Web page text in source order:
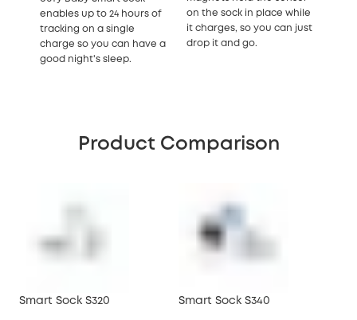
enables up to 24 hours of
tracking on a single
charge so you can have a
good night's sleep.
on the sock in place while
it charges, so you can just
drop it and go.
Product Comparison
Smart Sock S320 Smart Sock S340